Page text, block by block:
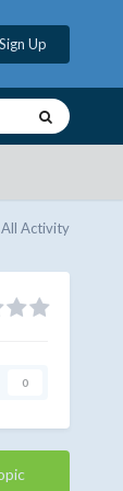
Sign Up
All Activity
0